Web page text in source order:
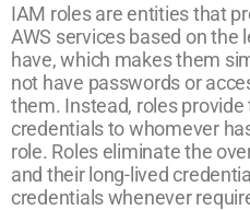
IAM roles are entities that
AWS services based on the
have, which makes them
not have passwords or
them. Instead, roles
credentials to whomever
role. Roles eliminate the
and their long-lived
credentials whenever